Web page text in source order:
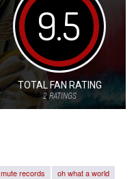
9.5
TOTAL FAN RATING
2RATINGS
mute records
oh what a world